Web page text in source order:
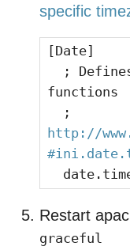
specific
[Date]
;
functions
;
http://
Restart
graceful